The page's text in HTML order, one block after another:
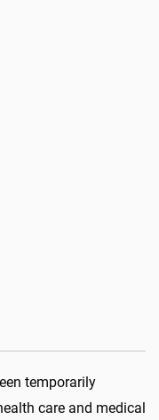
temporarily
care and medical